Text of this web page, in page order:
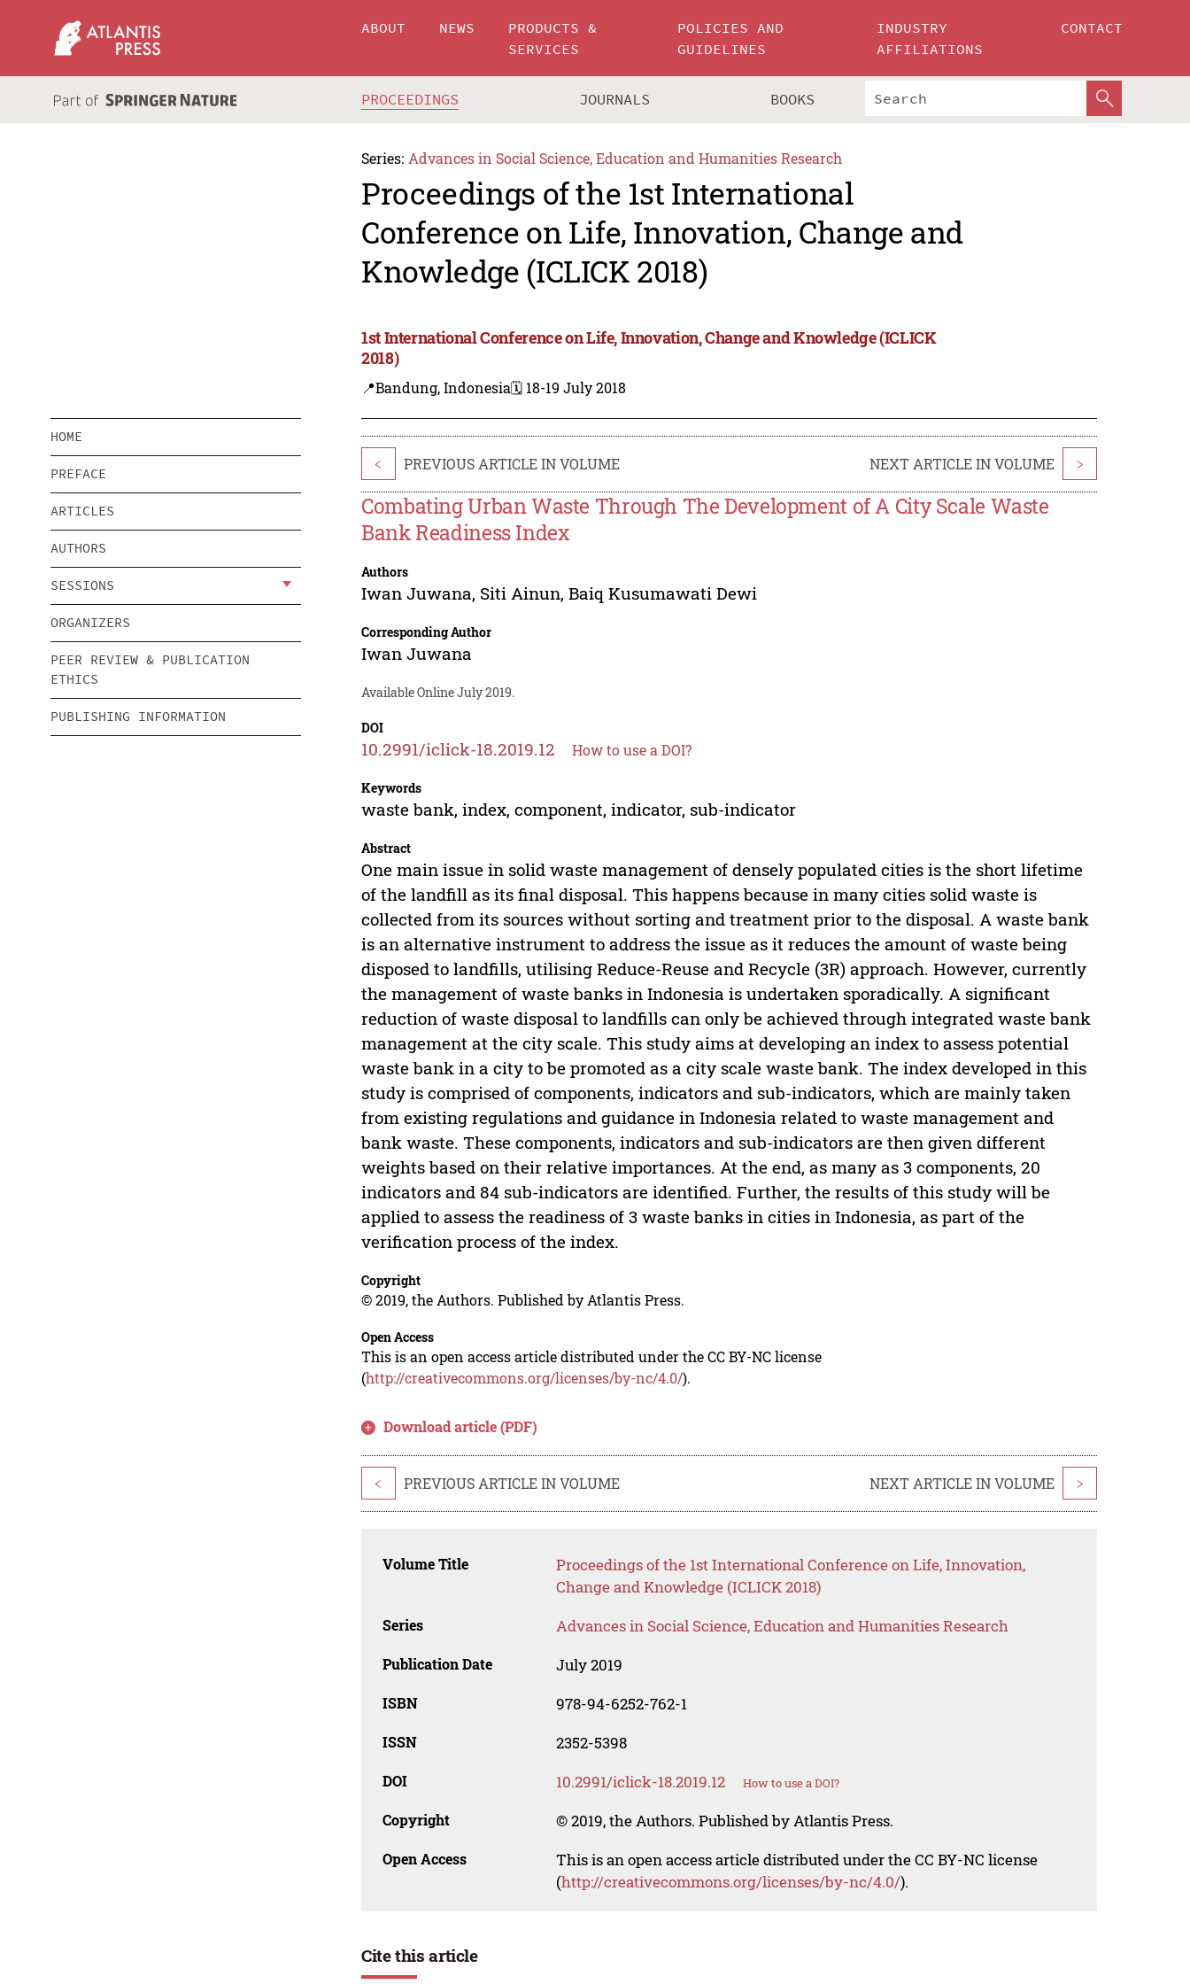
ABOUT NEWS
PRODUCTS &
SERVICES
POLICIES AND
GUIDELINES
INDUSTRY
AFFILIATIONS
CONTACT
PROCEEDINGS JOURNALS BOOKS
Series: Advances in Social Science, Education and Humanities Research
Proceedings of the 1st International
Conference on Life, Innovation, Change and
Knowledge (ICLICK 2018)
1st International Conference on Life, Innovation, Change and Knowledge (ICLICK
2018)
📍Bandung, Indonesia🗓️ 18-19 July 2018
HOME
PREFACE
ARTICLES
AUTHORS
SESSIONS
ORGANIZERS
PEER REVIEW & PUBLICATION
ETHICS
PUBLISHING INFORMATION
< PREVIOUS ARTICLE IN VOLUME NEXT ARTICLE IN VOLUME >
Combating Urban Waste Through The Development of A City Scale Waste
Bank Readiness Index
Authors
Iwan Juwana, Siti Ainun,Baiq Kusumawati Dewi
Corresponding Author
Iwan Juwana
Available Online July 2019.
DOI
10.2991/iclick-18.2019.12 How to use a DOI?
Keywords
waste bank, index, component, indicator, sub-indicator
Abstract
One main issue in solid waste management of densely populated cities is the short lifetime
of the landfill as its final disposal. This happens because in many cities solid waste is
collected from its sources without sorting and treatment prior to the disposal. A waste bank
is an alternative instrument to address the issue as it reduces the amount of waste being
disposed to landfills, utilising Reduce-Reuse and Recycle (3R) approach. However, currently
the management of waste banks in Indonesia is undertaken sporadically. A significant
reduction of waste disposal to landfills can only be achieved through integrated waste bank
management at the city scale. This study aims at developing an index to assess potential
waste bank in a city to be promoted as a city scale waste bank. The index developed in this
study is comprised of components, indicators and sub-indicators, which are mainly taken
from existing regulations and guidance in Indonesia related to waste management and
bank waste. These components, indicators and sub-indicators are then given different
weights based on their relative importances. At the end, as many as 3 components, 20
indicators and 84 sub-indicators are identified. Further, the results of this study will be
applied to assess the readiness of 3 waste banks in cities in Indonesia, as part of the
verification process of the index.
Copyright
© 2019, the Authors. Published by Atlantis Press.
Open Access
This is an open access article distributed under the CC BY-NC license
(http://creativecommons.org/licenses/by-nc/4.0/).
Download article (PDF)
< PREVIOUS ARTICLE IN VOLUME NEXT ARTICLE IN VOLUME >
Volume Title
Proceedings of the 1st International Conference on Life, Innovation,
Change and Knowledge (ICLICK 2018)
Series Advances in Social Science, Education and Humanities Research
Publication Date July 2019
ISBN 978-94-6252-762-1
ISSN 2352-5398
DOI 10.2991/iclick-18.2019.12 How to use a DOI?
Copyright © 2019, the Authors. Published by Atlantis Press.
Open Access
This is an open access article distributed under the CC BY-NC license
(http://creativecommons.org/licenses/by-nc/4.0/).
Cite this article